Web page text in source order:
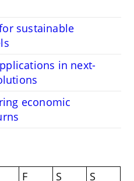
sustainable
in next-
economic
F S
S